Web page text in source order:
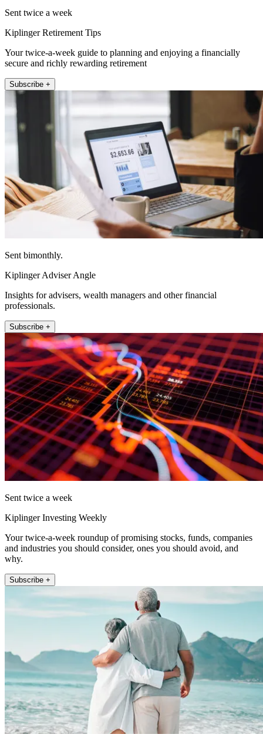
Sent twice a week
Kiplinger Retirement Tips
Your twice-a-week guide to planning and enjoying a financially
secure and richly rewarding retirement
Subscribe +
Sent bimonthly.
Kiplinger Adviser Angle
Insights for advisers, wealth managers and other financial
professionals.
Subscribe +
Sent twice a week
Kiplinger Investing Weekly
Your twice-a-week roundup of promising stocks, funds, companies
and industries you should consider, ones you should avoid, and
why.
Subscribe +